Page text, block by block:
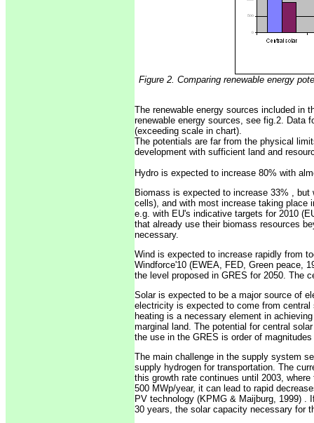
Figure 2. Comparing renewable energy
The renewable energy sources included in
renewable energy sources, see fig.2. Data
(exceeding scale in chart).
The potentials are far from the physical
development with sufficient land and
Hydro is expected to increase 80% with
Biomass is expected to increase 33% ,
cells), and with most increase taking place
e.g. with EU's indicative targets for 2010
that already use their biomass resources
necessary.
Wind is expected to increase rapidly from
Windforce'10 (EWEA, FED, Green peace,
the level proposed in GRES for 2050. The
Solar is expected to be a major source of
electricity is expected to come from
heating is a necessary element in
marginal land. The potential for central
the use in the GRES is order of
The main challenge in the supply system
supply hydrogen for transportation. The
this growth rate continues until 2003,
500 MWp/year, it can lead to rapid
PV technology (KPMG & Maijburg, 1999) .
30 years, the solar capacity necessary for